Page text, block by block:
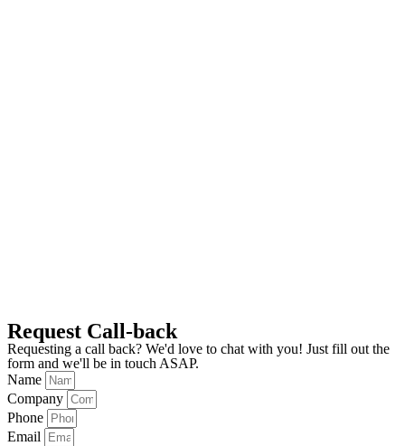
Request Call-back
Requesting a call back? We'd love to chat with you! Just fill out the
form and we'll be in touch ASAP.
Name
Company
Phone
Email